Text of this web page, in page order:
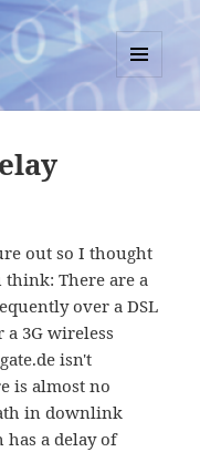
MENU
AND
out so I thought
There are a
over a DSL
3G wireless
isn't
is almost no
in downlink
a delay of